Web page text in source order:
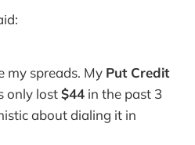
my spreads. My Put Credit
only lost$44 in the past 3
about dialing it in